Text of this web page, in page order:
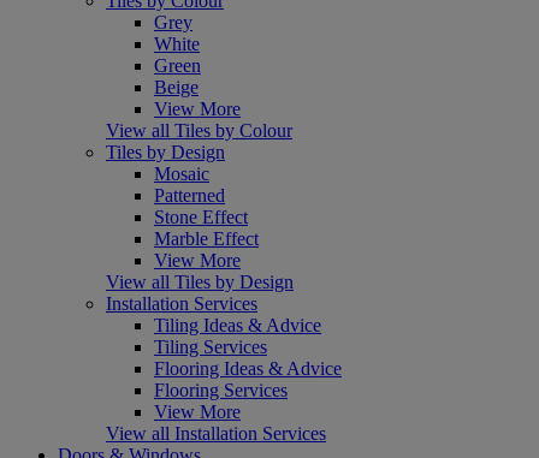
Grey
White
Green
Beige
View More
View all Tiles by Colour
Tiles by Design
Mosaic
Patterned
Stone Effect
Marble Effect
View More
View all Tiles by Design
Installation Services
Tiling Ideas & Advice
Tiling Services
Flooring Ideas & Advice
Flooring Services
View More
View all Installation Services